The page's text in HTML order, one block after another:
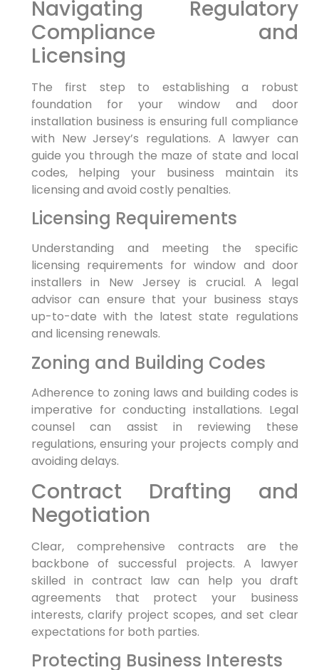
Navigating Regulatory
Compliance and
Licensing
The first step to establishing a robust
foundation for your window and door
installation business is ensuring full compliance
with New Jersey’s regulations. A lawyer can
guide you through the maze of state and local
codes, helping your business maintain its
licensing and avoid costly penalties.
Licensing Requirements
Understanding and meeting the specific
licensing requirements for window and door
installers in New Jersey is crucial. A legal
advisor can ensure that your business stays
up-to-date with the latest state regulations
and licensing renewals.
Zoning and Building Codes
Adherence to zoning laws and building codes is
imperative for conducting installations. Legal
counsel can assist in reviewing these
regulations, ensuring your projects comply and
avoiding delays.
Contract Drafting and
Negotiation
Clear, comprehensive contracts are the
backbone of successful projects. A lawyer
skilled in contract law can help you draft
agreements that protect your business
interests, clarify project scopes, and set clear
expectations for both parties.
Protecting Business Interests